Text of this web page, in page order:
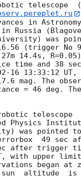
telescope
in
Russia
was
(trigger No
14.4s,
time and 38
16 13:33:12 UT,
mag. The
= 46 deg.
robotic
Physics
was pointed
errorbox  49 sec
after trigger
with upper
began at
sun  altitude  is